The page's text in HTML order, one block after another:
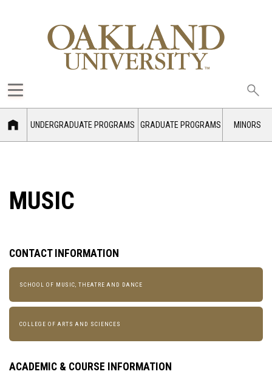
UNDERGRADUATE PROGRAMS GRADUATE PROGRAMS MINORS
MUSIC
CONTACT INFORMATION
SCHOOL OF MUSIC, THEATRE AND DANCE
COLLEGE OF ARTS AND SCIENCES
ACADEMIC & COURSE INFORMATION